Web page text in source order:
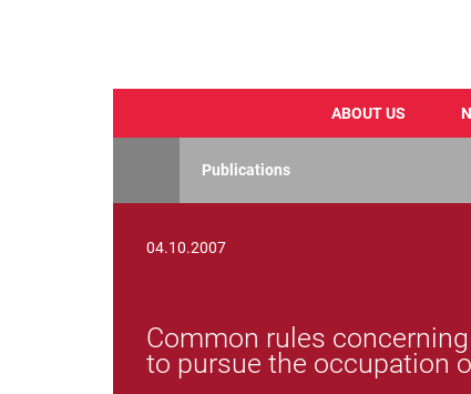
ABOUT US
Publications
04.10.2007
Common rules
to pursue the occupation